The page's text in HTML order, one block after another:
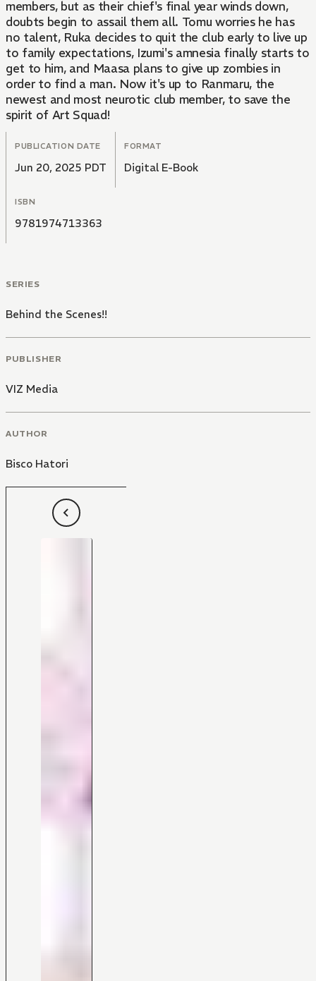
members, but as their chief's final year winds down,
doubts begin to assail them all. Tomu worries he has
no talent, Ruka decides to quit the club early to live up
to family expectations, Izumi's amnesia finally starts to
get to him, and Maasa plans to give up zombies in
order to find a man. Now it's up to Ranmaru, the
newest and most neurotic club member, to save the
spirit of Art Squad!
PUBLICATION DATE
Jun 20, 2025 PDT
FORMAT
Digital E-Book
ISBN
9781974713363
SERIES
Behind the Scenes!!
PUBLISHER
VIZ Media
AUTHOR
Bisco Hatori